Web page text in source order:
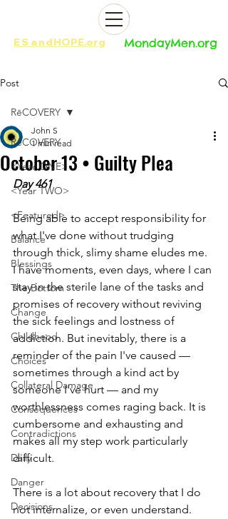
ES andHOPE.org​​ MondayMen.org​​
Post
RēCOVERY
<Year ONE>
<Year TWO>
<Featured>
Balance
Blessings
The Bottom
Change
Childhood
Choices
Collateral Damage
Consequences
Contradictions
Daily
Danger
Decisions
RēCOVERY
October 13 • Guilty Plea
John S
1 min read
Day 461
Being able to accept responsibility for
what I've done without trudging
through thick, slimy shame eludes me.
I have moments, even days, where I can
stay in the sterile lane of the tasks and
promises of recovery without reviving
the sick feelings and lostness of
addiction. But inevitably, there is a
reminder of the pain I've caused —
sometimes through a kind act by
someone I've hurt — and my
worthlessness comes raging back. It is
cumbersome and exhausting and
makes all my step work particularly
difficult.
There is a lot about recovery that I do
not internalize, or even understand.